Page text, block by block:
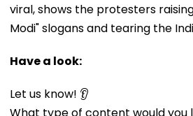
viral, shows the protesters
Modi" slogans and tearing the
Have a look:
Let us know! 👂